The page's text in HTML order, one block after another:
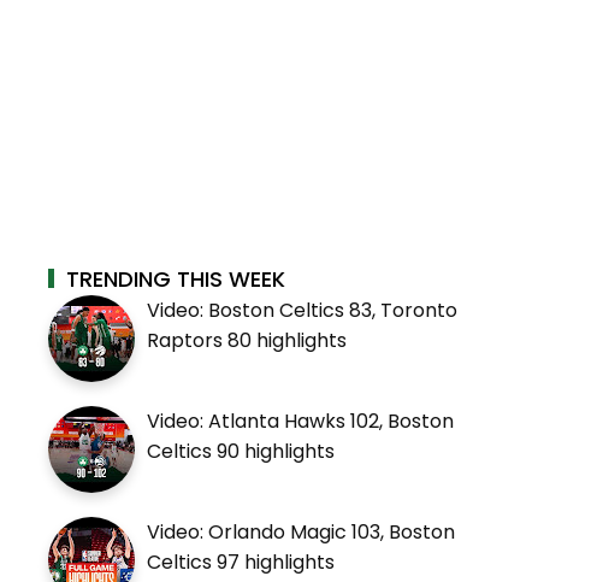
TRENDING THIS WEEK
Video: Boston Celtics 83, Toronto
Raptors 80 highlights
Video: Atlanta Hawks 102, Boston
Celtics 90 highlights
Video: Orlando Magic 103, Boston
Celtics 97 highlights